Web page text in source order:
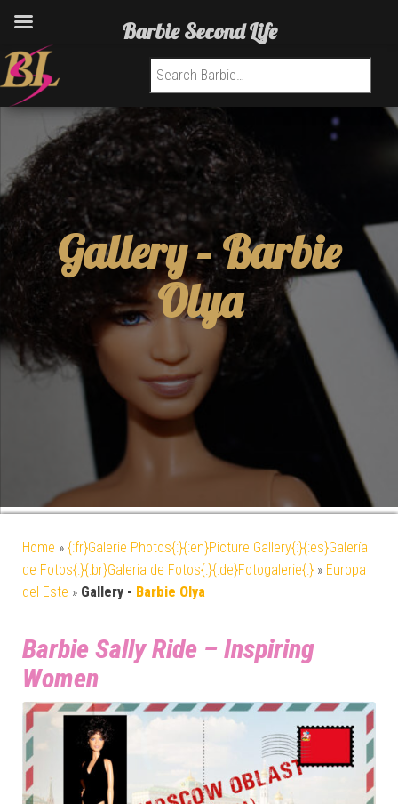
Search for:
Gallery –Barbie
Olya
Home » {:fr}Galerie Photos{:}{:en}Picture Gallery{:}{:es}Galería
de Fotos{:}{:br}Galeria de Fotos{:}{:de}Fotogalerie{:} » Europa
del Este » Gallery - Barbie Olya
Barbie Sally Ride – Inspiring
Women
Barbie Second Life